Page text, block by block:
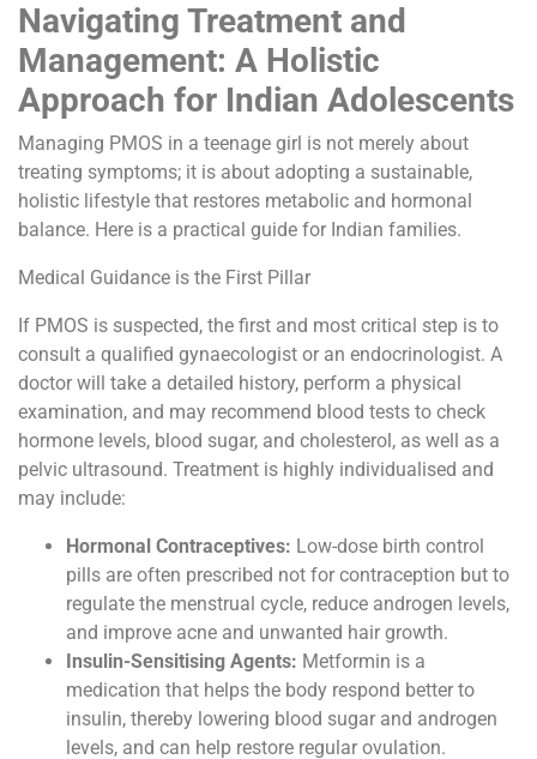
Navigating Treatment and
Management: A Holistic
Approach for Indian Adolescents
Managing PMOS in a teenage girl is not merely about
treating symptoms; it is about adopting a sustainable,
holistic lifestyle that restores metabolic and hormonal
balance. Here is a practical guide for Indian families.
Medical Guidance is the First Pillar
If PMOS is suspected, the first and most critical step is to
consult a qualified gynaecologist or an endocrinologist. A
doctor will take a detailed history, perform a physical
examination, and may recommend blood tests to check
hormone levels, blood sugar, and cholesterol, as well as a
pelvic ultrasound. Treatment is highly individualised and
may include:
Hormonal Contraceptives: Low-dose birth control
pills are often prescribed not for contraception but to
regulate the menstrual cycle, reduce androgen levels,
and improve acne and unwanted hair growth.
Insulin-Sensitising Agents: Metformin is a
medication that helps the body respond better to
insulin, thereby lowering blood sugar and androgen
levels, and can help restore regular ovulation.